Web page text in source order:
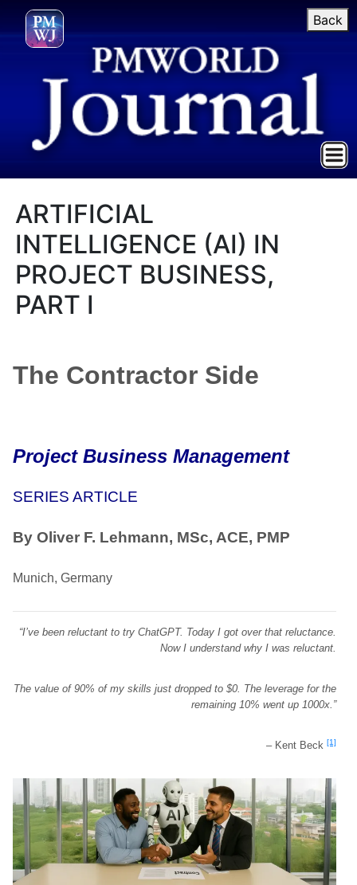
Back
ARTIFICIAL
INTELLIGENCE (AI) IN
PROJECT BUSINESS,
PART I
The Contractor Side
Project Business Management
SERIES ARTICLE
By Oliver F. Lehmann, MSc, ACE, PMP
Munich, Germany
“I’ve been reluctant to try ChatGPT. Today I got over that reluctance.
Now I understand why I was reluctant.
The value of 90% of my skills just dropped to $0. The leverage for the
remaining 10% went up 1000x.”
– Kent Beck [1]